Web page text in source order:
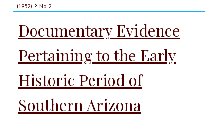
(1952) > No. 2
Documentary Evidence
Pertaining to the Early
Historic Period of
Southern Arizona